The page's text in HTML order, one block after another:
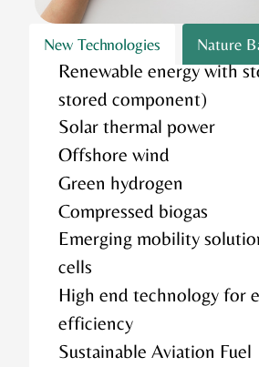
New Technologies Nature
Renewable energy with
stored component)
Solar thermal power
Offshore wind
Green hydrogen
Compressed biogas
Emerging mobility
cells
High end technology for
efficiency
Sustainable Aviation Fuel